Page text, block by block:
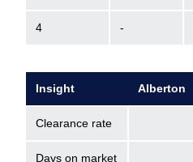
4 -
Insight Alberton
Clearance rate
Days on market